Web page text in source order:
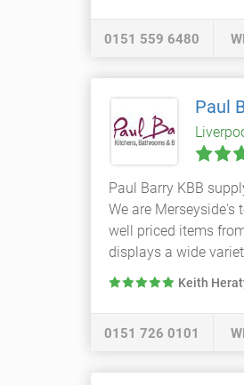
0151 559 6480
Paul
Paul Barry KBB
We are Merseyside's
well priced items
displays a wide
Keith
0151 726 0101